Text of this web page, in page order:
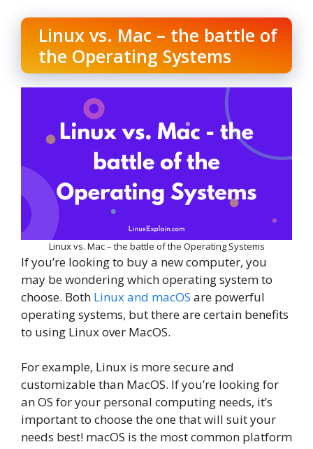
Linux vs. Mac – the battle of
the Operating Systems
Linux vs. Mac – the battle of the Operating Systems
If you’re looking to buy a new computer, you
may be wondering which operating system to
choose. Both Linux and macOS are powerful
operating systems, but there are certain benefits
to using Linux over MacOS.
For example, Linux is more secure and
customizable than MacOS. If you’re looking for
an OS for your personal computing needs, it’s
important to choose the one that will suit your
needs best! macOS is the most common platform